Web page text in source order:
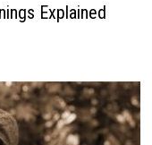
Explained